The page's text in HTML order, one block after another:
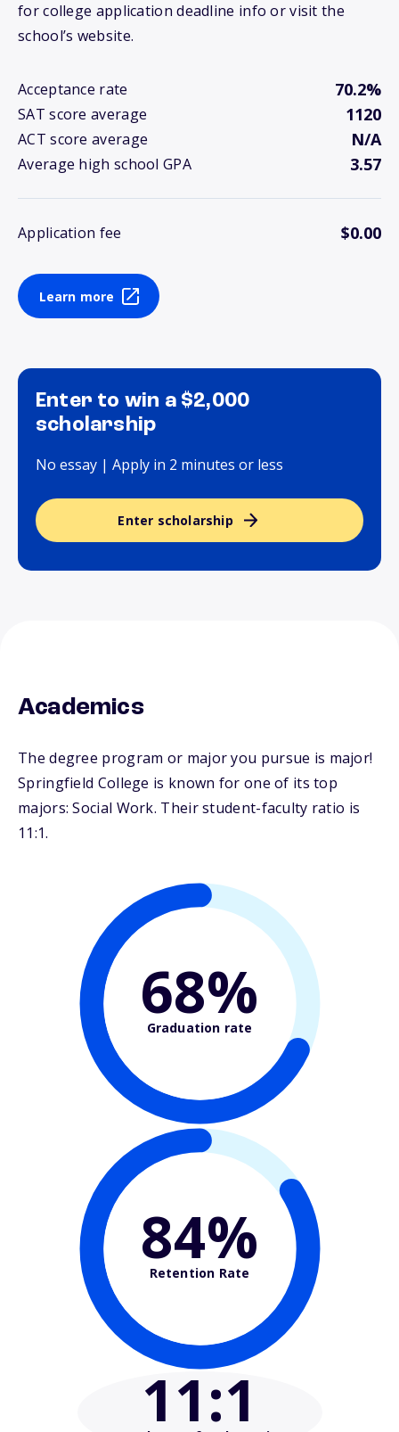
for college application deadline info or visit the
school’s website.
Acceptance rate 70.2%
SAT score average 1120
ACT score average N/A
Average high school GPA 3.57
Application fee $0.00
Learn more
Enter to win a $2,000
scholarship
No essay | Apply in 2 minutes or less
Enter scholarship
Academics
The degree program or major you pursue is major!
Springfield College is known for one of its top
majors: Social Work. Their student-faculty ratio is
11:1.
68%
Graduation rate
84%
Retention Rate
11:1